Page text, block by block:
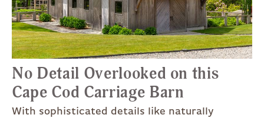
No Detail Overlooked on this
Cape Cod Carriage Barn
With sophisticated details like naturally